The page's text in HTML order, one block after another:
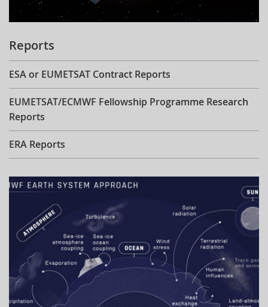
Reports
ESA or EUMETSAT Contract Reports
EUMETSAT/ECMWF Fellowship Programme Research
Reports
ERA Reports